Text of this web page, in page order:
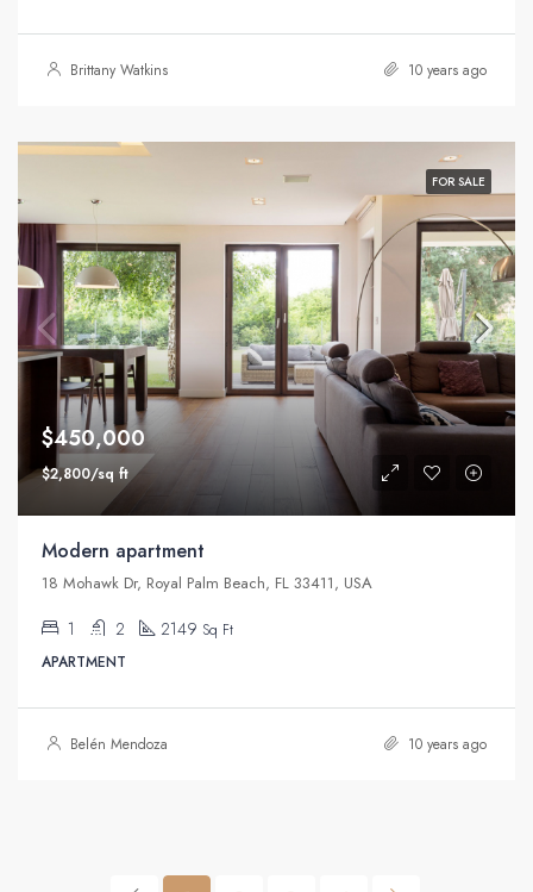
Brittany Watkins 10 years ago
FOR SALE
$450,000
$2,800/sq ft
Modern apartment
18 Mohawk Dr, Royal Palm Beach, FL 33411, USA
1 2 2149 Sq Ft
APARTMENT
Belén Mendoza 10 years ago